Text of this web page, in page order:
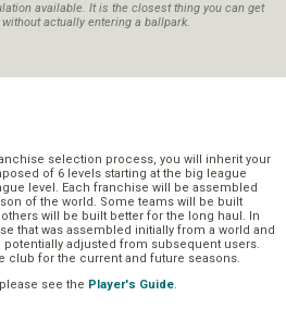
available. It is the closest thing you can get
actually entering a ballpark.
selection process, you will inherit your
of 6 levels starting at the big league
level. Each franchise will be assembled
of the world. Some teams will be built
will be built better for the long haul. In
that was assembled initially from a world and
adjusted from subsequent users.
club for the current and future seasons.
see the Player's Guide.